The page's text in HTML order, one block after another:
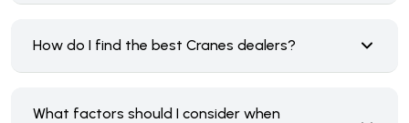
How do I find the best Cranes dealers?
What factors should I consider when